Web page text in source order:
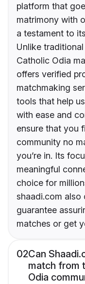
platform that
matrimony with
a testament to
Unlike
Catholic Odia
offers verified
matchmaking
tools that help
with ease and
ensure that you
community no
you’re in. Its
meaningful
choice for
shaadi.com
guarantee
matches or get
02Can
match from
Odia